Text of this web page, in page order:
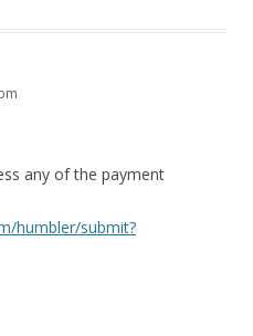
any of the payment
humbler/submit?